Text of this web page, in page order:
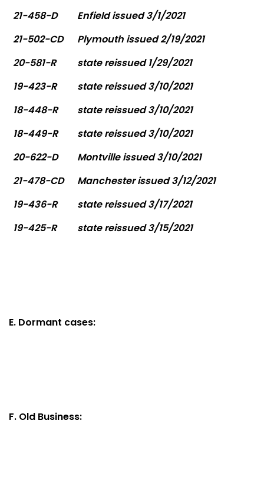
21-458-D
Enfield issued 3/1/2021
21-502-CD
Plymouth issued 2/19/2021
20-581-R
state reissued 1/29/2021
19-423-R
state reissued 3/10/2021
18-448-R
state reissued 3/10/2021
18-449-R
state reissued 3/10/2021
20-622-D
Montville issued 3/10/2021
21-478-CD
Manchester issued 3/12/2021
19-436-R
state reissued 3/17/2021
19-425-R
state reissued 3/15/2021
E. Dormant cases:
F. Old Business: